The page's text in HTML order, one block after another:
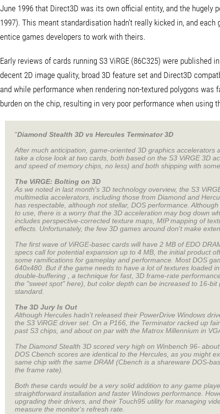
June 1996 that Direct3D was its own official entity, and the
1997). This meant standardisation hadn't really kicked in, and
entice games developers to work with theirs.
Early reviews of cards running S3 ViRGE (86C325) were
decent 2D image quality, broad 3D feature set and Direct3D
and while performance when rendering non-textured polygons
burden on the chip, resulting in very poor performance when using
"Diamond Stealth 3D vs Hercules Terminator 3D
After much anticipation, game-oriented 3D graphics
take a close look at two cards, both based on the S3 ViRGE 3D
and speed of memory chips, no less) and both shipping with
The ViRGE: Bolting on 3D
As we noted in last month's 3D technology overview, the S3
multimedia accelerators, including those from Diamond and
has respectable, although not stellar, DOS performance.
to use, there is a worry that the 3D acceleration may bog down
includes perspective-corrected texture maps, MIP mapping of
effects. Unfortunately, the few 3D games around don't make
The first wave of ViRGE-basec cards will have 2 MB of EDO
specs call for potential expansion up to 4 MB, the initial product
some ramifications for gameplay and performance. Most DOS
640x480. But if the game needs to have a lot of textures loaded
double-buffering , a technique for fast, 3D frame-rate
the "sweet spot" here), but color depth can be increased to 16-
standard.
The 3D Jury Is Out
Although Hercules hadn't released their PowerDrive Windows
the S3 ViRGE driver set. On a P166, the Terminator racked up
past S3 chips, and about on par with the Matrox Millennium in
The Diamond Stealth 3D scored very high on Winbench 96-
DOS Cbench scores are identical to the Hercules, as you might
same chip with the same DRAM (Cbench is a shareware DOS-
the frame rate).
Both these cards would be a very solid addition to any game
straightforward installation and faster Windows performance.
upgrading their drivers, and their Touch95 utility for managing
measure the monitor's refresh rate.